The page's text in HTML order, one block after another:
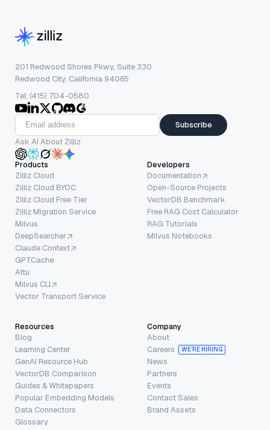
201 Redwood Shores Pkwy, Suite 330
Redwood City, California 94065
Tel: (415) 704-0580
Subscribe
Ask AI About Zilliz
Products
Zilliz Cloud
Zilliz Cloud BYOC
Zilliz Cloud Free Tier
Zilliz Migration Service
Milvus
DeepSearcher
Claude Context
GPTCache
Attu
Milvus CLI
Vector Transport Service
Developers
Documentation
Open-Source Projects
VectorDB Benchmark
Free RAG Cost Calculator
RAG Tutorials
Milvus Notebooks
Resources
Blog
Learning Center
GenAI Resource Hub
VectorDB Comparison
Guides & Whitepapers
Popular Embedding Models
Data Connectors
Glossary
Company
About
Careers
WE’RE HIRING
News
Partners
Events
Contact Sales
Brand Assets